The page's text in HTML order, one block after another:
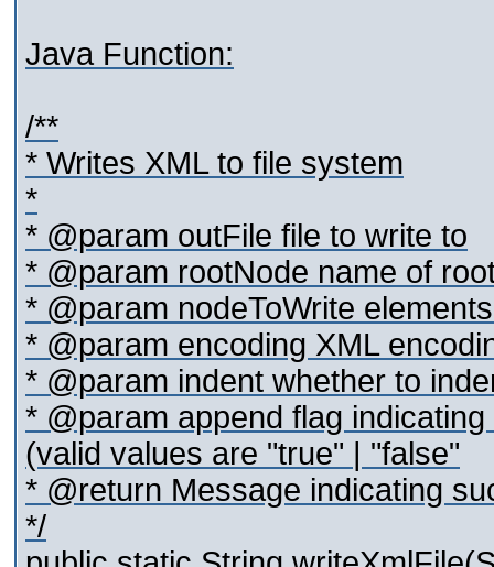
Java Function:
/**
* Writes XML to file system
*
* @param outFile file to write to
* @param rootNode name of
* @param nodeToWrite
* @param encoding XML
* @param indent whether to
* @param append flag
(valid values are "true" | "false"
* @return Message indicating
*/